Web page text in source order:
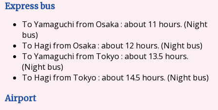
Express bus
To Yamaguchi from Osaka : about 11 hours. (Night
bus)
To Hagi from Osaka : about 12 hours. (Night bus)
To Yamaguchi from Tokyo : about 13.5 hours.
(Night bus)
To Hagi from Tokyo : about 14.5 hours. (Night bus)
Airport